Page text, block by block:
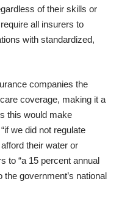
of their skills or
all insurers to
with standardized,
companies the
coverage, making it a
this would make
we did not regulate
their water or
to “a 15 percent annual
government’s national